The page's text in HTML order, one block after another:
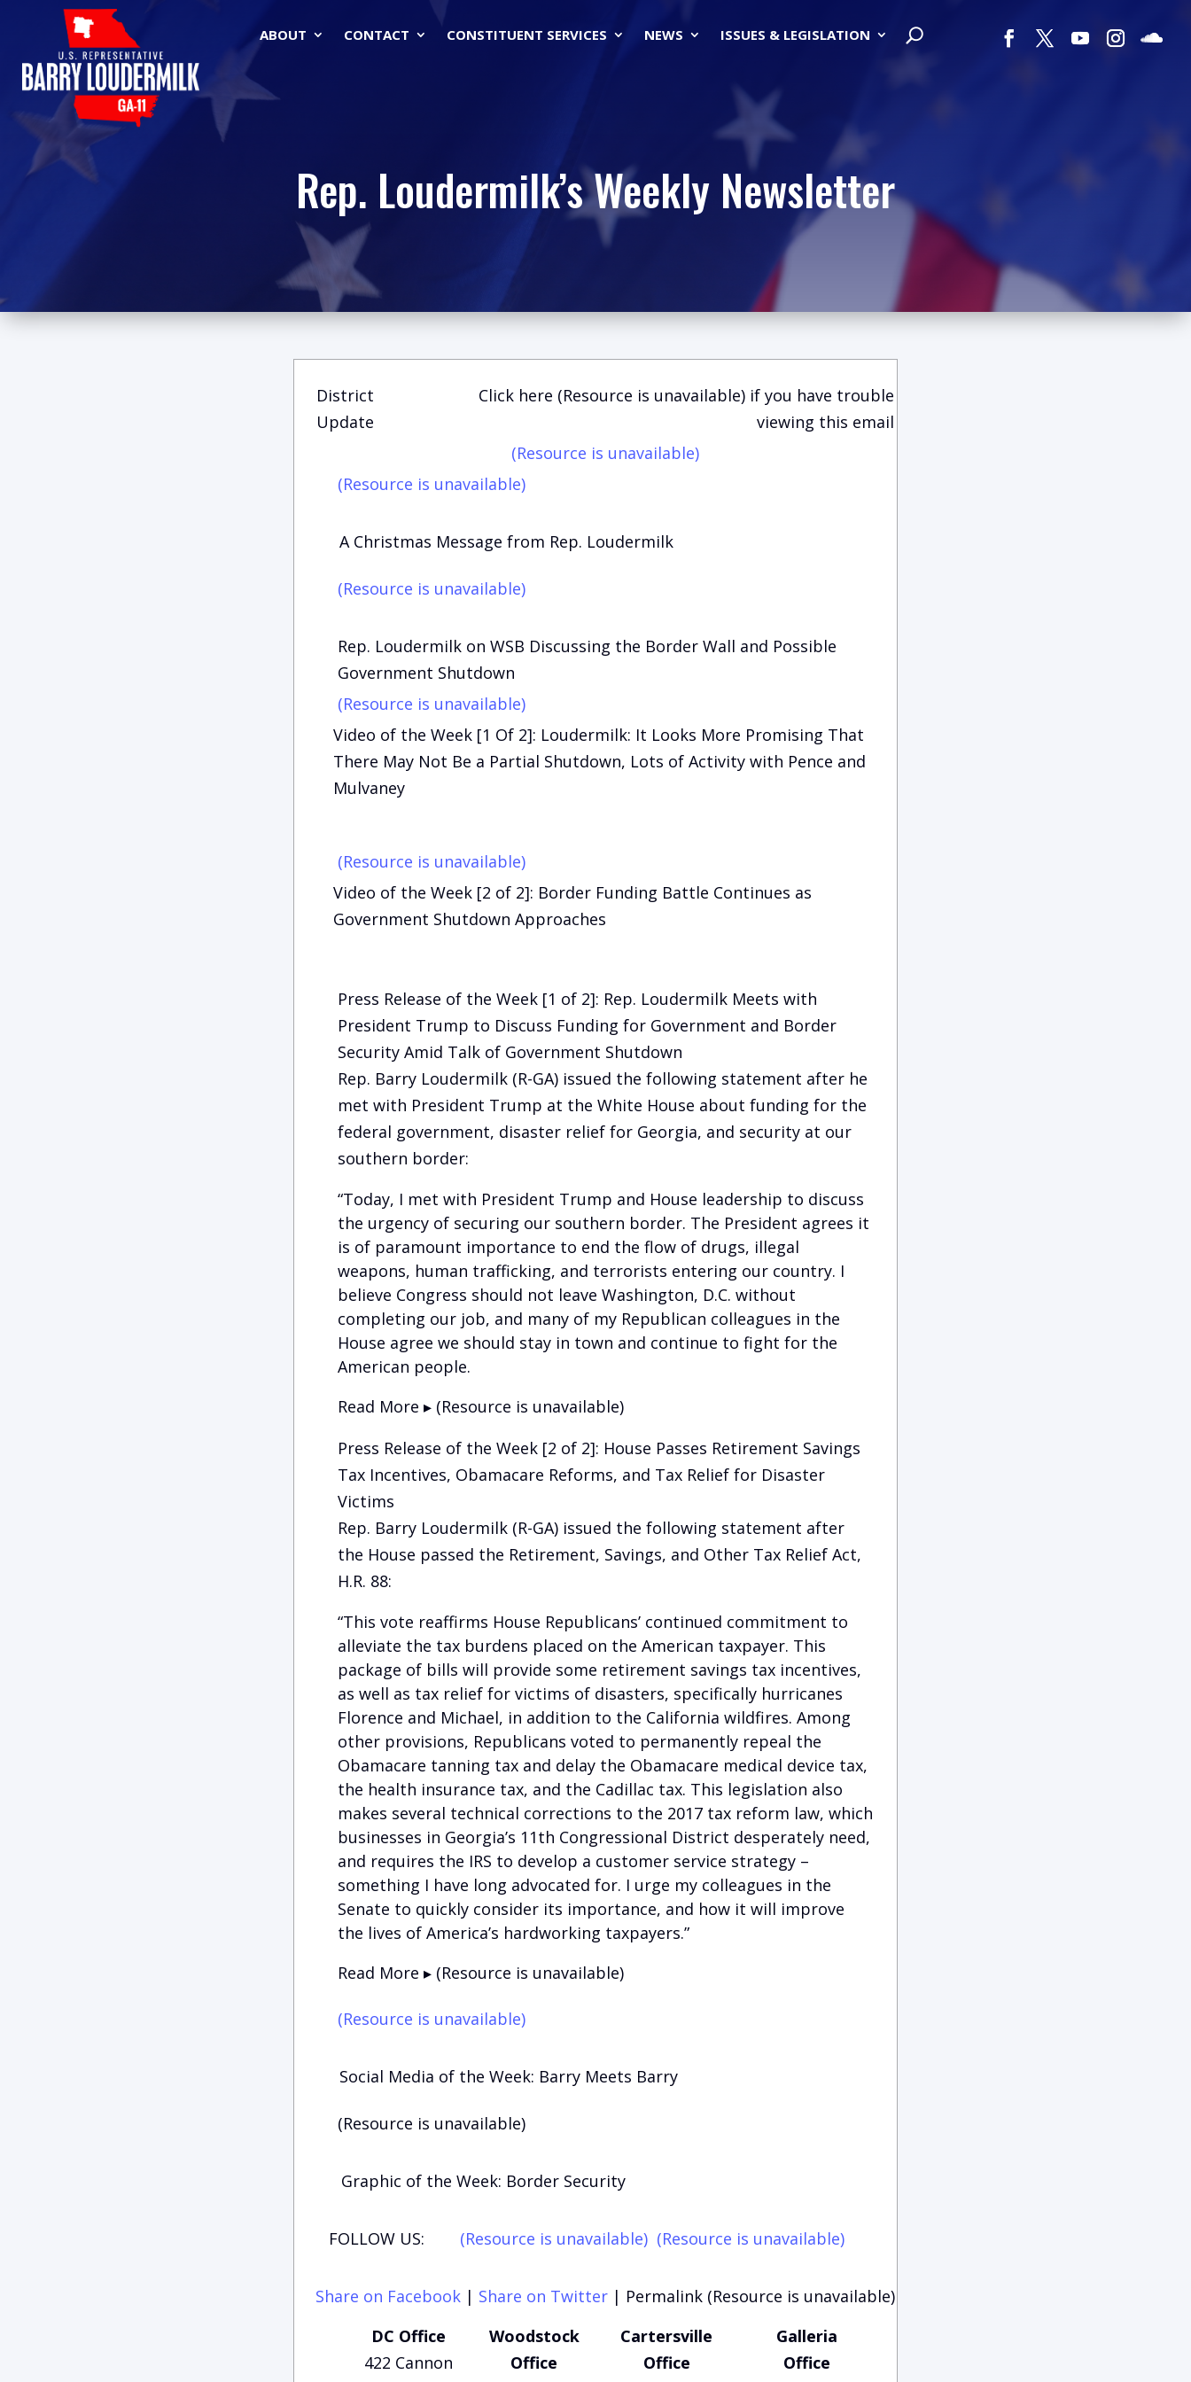
ABOUT CONTACT CONSTITUENT SERVICES NEWS ISSUES & LEGISLATION
Rep. Loudermilk’s Weekly Newsletter
District
Update
Click here (Resource is unavailable) if you have trouble
viewing this email
(Resource is unavailable)
(Resource is unavailable)
A Christmas Message from Rep. Loudermilk
(Resource is unavailable)
Rep. Loudermilk on WSB Discussing the Border Wall and Possible
Government Shutdown
(Resource is unavailable)
Video of the Week [1 Of 2]: Loudermilk: It Looks More Promising That
There May Not Be a Partial Shutdown, Lots of Activity with Pence and
Mulvaney
(Resource is unavailable)
Video of the Week [2 of 2]: Border Funding Battle Continues as
Government Shutdown Approaches
Press Release of the Week [1 of 2]: Rep. Loudermilk Meets with
President Trump to Discuss Funding for Government and Border
Security Amid Talk of Government Shutdown
Rep. Barry Loudermilk (R-GA) issued the following statement after he
met with President Trump at the White House about funding for the
federal government, disaster relief for Georgia, and security at our
southern border:
“Today, I met with President Trump and House leadership to discuss
the urgency of securing our southern border. The President agrees it
is of paramount importance to end the flow of drugs, illegal
weapons, human trafficking, and terrorists entering our country. I
believe Congress should not leave Washington, D.C. without
completing our job, and many of my Republican colleagues in the
House agree we should stay in town and continue to fight for the
American people.
Read More ▸ (Resource is unavailable)
Press Release of the Week [2 of 2]: House Passes Retirement Savings
Tax Incentives, Obamacare Reforms, and Tax Relief for Disaster
Victims
Rep. Barry Loudermilk (R-GA) issued the following statement after
the House passed the Retirement, Savings, and Other Tax Relief Act,
H.R. 88:
“This vote reaffirms House Republicans’ continued commitment to
alleviate the tax burdens placed on the American taxpayer. This
package of bills will provide some retirement savings tax incentives,
as well as tax relief for victims of disasters, specifically hurricanes
Florence and Michael, in addition to the California wildfires. Among
other provisions, Republicans voted to permanently repeal the
Obamacare tanning tax and delay the Obamacare medical device tax,
the health insurance tax, and the Cadillac tax. This legislation also
makes several technical corrections to the 2017 tax reform law, which
businesses in Georgia’s 11th Congressional District desperately need,
and requires the IRS to develop a customer service strategy –
something I have long advocated for. I urge my colleagues in the
Senate to quickly consider its importance, and how it will improve
the lives of America’s hardworking taxpayers.”
Read More ▸ (Resource is unavailable)
(Resource is unavailable)
Social Media of the Week: Barry Meets Barry
(Resource is unavailable)
Graphic of the Week: Border Security
FOLLOW US: (Resource is unavailable) (Resource is unavailable)
Share on Facebook | Share on Twitter | Permalink (Resource is unavailable)
DC Office
422 Cannon
Woodstock
Office
Cartersville
Office
Galleria
Office